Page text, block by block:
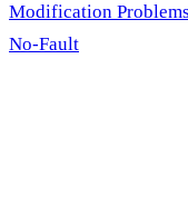
Modification Problems
No-Fault